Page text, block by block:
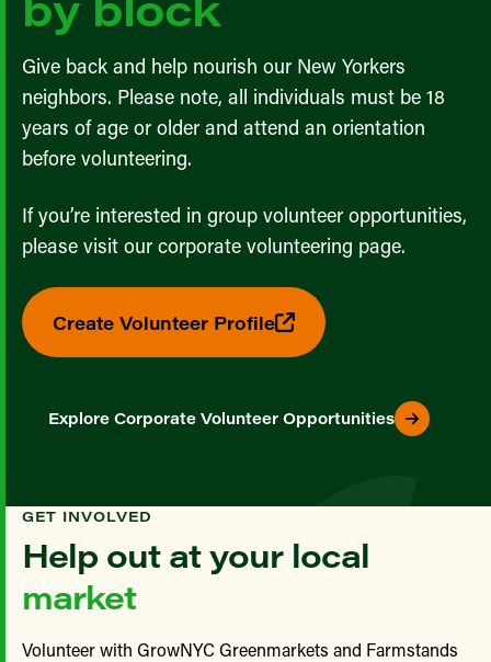
Give back and help nourish our New Yorkers
neighbors. Please note, all individuals must be 18
years of age or older and attend an orientation
before volunteering.
If you’re interested in group volunteer opportunities,
please visit our corporate volunteering page.
Create Volunteer Profile
Explore Corporate Volunteer Opportunities
GET INVOLVED
Help out at your local
market
Volunteer with GrowNYC Greenmarkets and Farmstands